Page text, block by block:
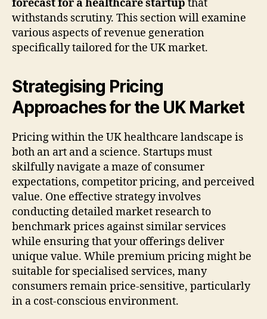
forecast for a healthcare startup that
withstands scrutiny. This section will examine
various aspects of revenue generation
specifically tailored for the UK market.
Strategising Pricing
Approaches for the UK Market
Pricing within the UK healthcare landscape is
both an art and a science. Startups must
skilfully navigate a maze of consumer
expectations, competitor pricing, and perceived
value. One effective strategy involves
conducting detailed market research to
benchmark prices against similar services
while ensuring that your offerings deliver
unique value. While premium pricing might be
suitable for specialised services, many
consumers remain price-sensitive, particularly
in a cost-conscious environment.